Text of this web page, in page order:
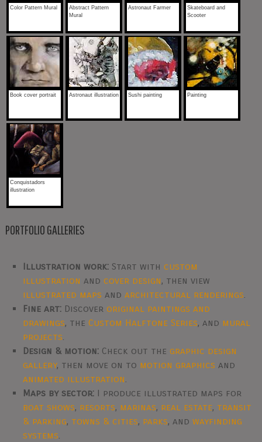
Color Pattern Mural
Abstract Pattern
Mural
Astronaut Farmer
Skateboard and
Scooter
Book cover portrait Astronaut illustration Sushi painting Painting
Conquistadors
illustration
PORTFOLIO GALLERIES
Illustration work: Start withcustom
illustration andcover design, then view
illustrated maps andarchitectural renderings.
Fine art: Discoveroriginal paintings and
drawings, theCustom Halftone Series, and mural
projects.
Design & motion: Check out thegraphic design
gallery, then move on to motion graphics and
animated illustration.
Maps by sector: I produce illustrated maps for
boat shows, resorts, marinas, real estate, transit
& parking, towns & cities, parks, andwayfinding
systems.